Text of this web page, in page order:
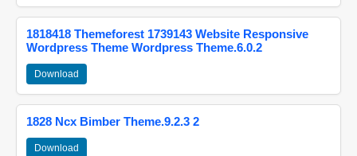
1818418 Themeforest 1739143 Website Responsive
Wordpress Theme Wordpress Theme.6.0.2
Download
1828 Ncx Bimber Theme.9.2.3 2
Download